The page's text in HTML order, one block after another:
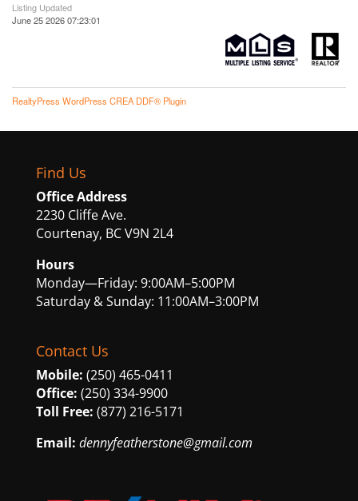
Listing Updated
June 25 2026 07:23:01
RealtyPress WordPress CREA DDF® Plugin
Find Us
Office Address
2230 Cliffe Ave.
Courtenay, BC V9N 2L4
Hours
Monday—Friday: 9:00AM–5:00PM
Saturday & Sunday: 11:00AM–3:00PM
Contact Us
Mobile: (250) 465-0411
Office: (250) 334-9900
Toll Free: (877) 216-5171
Email: dennyfeatherstone@gmail.com